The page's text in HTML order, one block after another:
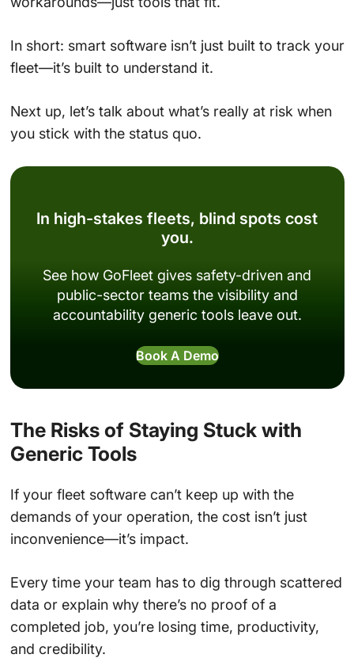
In short: smart software isn’t just built to track your
fleet—it’s built to understand it.
Next up, let’s talk about what’s really at risk when
you stick with the status quo.
In high-stakes fleets, blind spots cost
you.
See how GoFleet gives safety-driven and
public-sector teams the visibility and
accountability generic tools leave out.
Book A Demo
The Risks of Staying Stuck with
Generic Tools
If your fleet software can’t keep up with the
demands of your operation, the cost isn’t just
inconvenience—it’s impact.
Every time your team has to dig through scattered
data or explain why there’s no proof of a
completed job, you’re losing time, productivity,
and credibility.